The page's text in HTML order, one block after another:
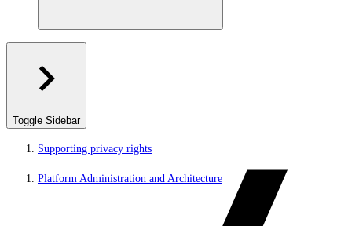
Toggle Sidebar
Supporting privacy rights
Platform Administration and Architecture